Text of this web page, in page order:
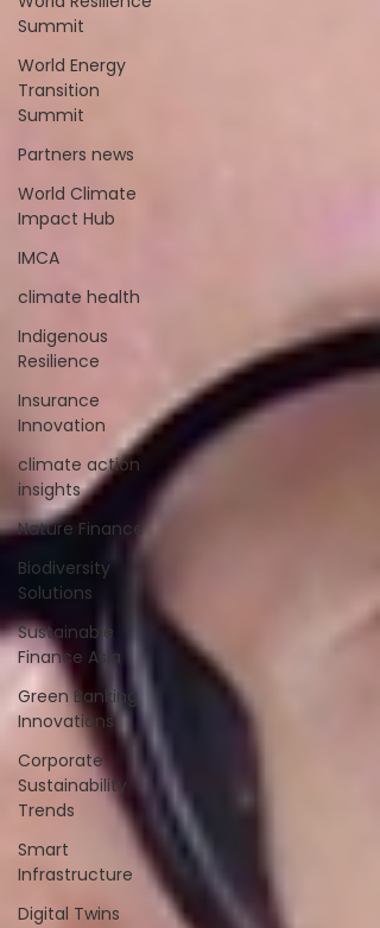
Summit
World Energy
Transition
Summit
Partners news
World Climate
Impact Hub
IMCA
climate health
Indigenous
Resilience
Insurance
Innovation
climate action
insights
Nature Finance
Biodiversity
Solutions
Sustainable
Finance Asia
Green Banking
Innovations
Corporate
Sustainability
Trends
Smart
Infrastructure
Digital Twins